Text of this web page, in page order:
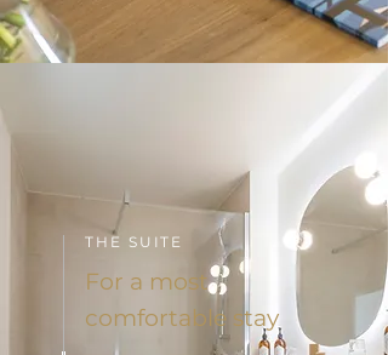
THE SUITE
For a most
comfortable stay